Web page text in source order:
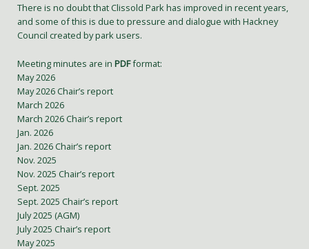
There is no doubt that Clissold Park has improved in recent years,
and some of this is due to pressure and dialogue with Hackney
Council created by park users.
Meeting minutes are in PDFformat:
May 2026
May 2026 Chair’s report
March 2026
March 2026 Chair’s report
Jan. 2026
Jan. 2026 Chair’s report
Nov. 2025
Nov. 2025 Chair’s report
Sept. 2025
Sept. 2025 Chair’s report
July 2025 (AGM)
July 2025 Chair’s report
May 2025